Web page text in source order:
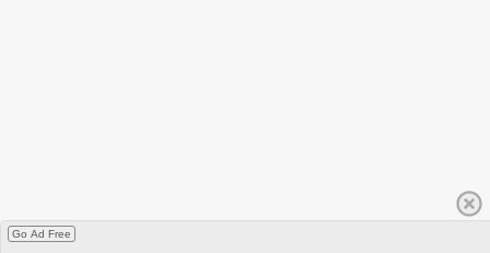
Go Ad Free